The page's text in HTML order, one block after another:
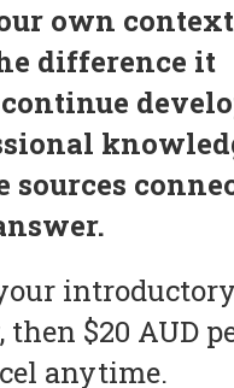
own
difference it
sources
$20 AUD
anytime.